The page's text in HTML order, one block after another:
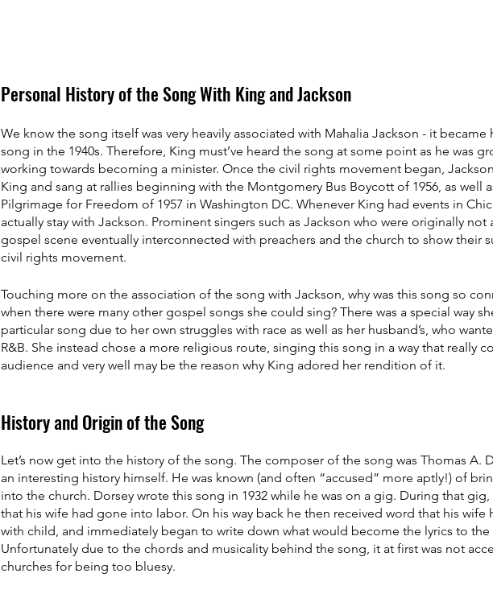
Personal History of the Song With King and Jackson
We know the song itself was very heavily associated with Mahalia Jackson - it became
song in the 1940s. Therefore, King must’ve heard the song at some point as he was
working towards becoming a minister. Once the civil rights movement began,
King and sang at rallies beginning with the Montgomery Bus Boycott of 1956, as well
Pilgrimage for Freedom of 1957 in Washington DC. Whenever King had events in
actually stay with Jackson. Prominent singers such as Jackson who were originally not
gospel scene eventually interconnected with preachers and the church to show their
civil rights movement.
Touching more on the association of the song with Jackson, why was this song so
when there were many other gospel songs she could sing? There was a special way
particular song due to her own struggles with race as well as her husband’s, who
R&B. She instead chose a more religious route, singing this song in a way that really
audience and very well may be the reason why King adored her rendition of it.
History and Origin of the Song
Let’s now get into the history of the song. The composer of the song was Thomas A.
an interesting history himself. He was known (and often “accused” more aptly!) of
into the church. Dorsey wrote this song in 1932 while he was on a gig. During that
that his wife had gone into labor. On his way back he then received word that his wife
with child, and immediately began to write down what would become the lyrics to the
Unfortunately due to the chords and musicality behind the song, it at first was not
churches for being too bluesy.